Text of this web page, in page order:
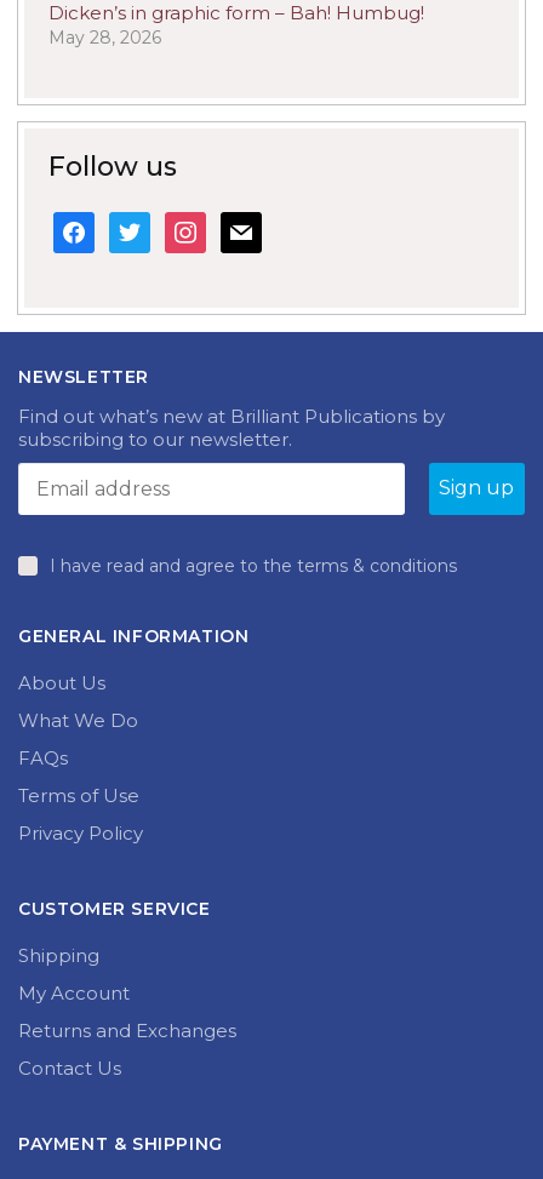
Dicken’s in graphic form – Bah! Humbug!
May 28, 2026
Follow us
facebook
twitter instagram
mail
NEWSLETTER
Find out what’s new at Brilliant Publications by
subscribing to our newsletter.
I have read and agree to the terms & conditions
GENERAL INFORMATION
About Us
What We Do
FAQs
Terms of Use
Privacy Policy
CUSTOMER SERVICE
Shipping
My Account
Returns and Exchanges
Contact Us
PAYMENT & SHIPPING